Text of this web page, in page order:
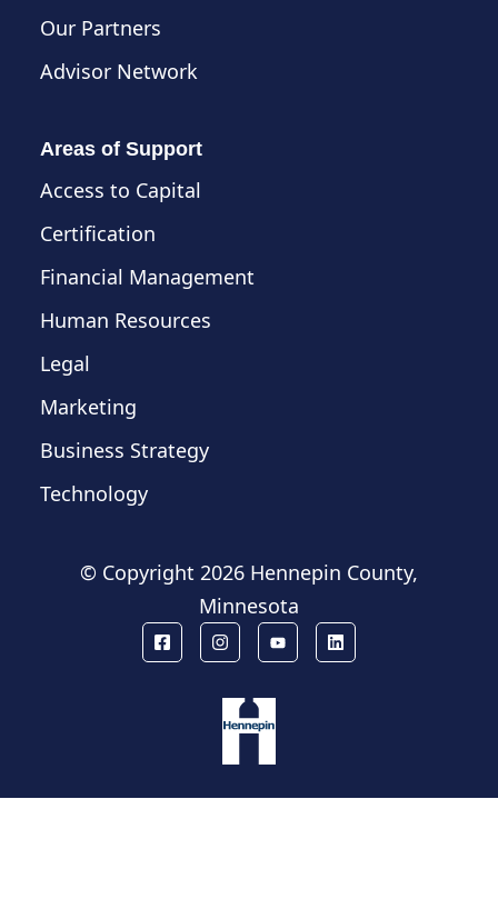
Our Partners
Advisor Network
Areas of Support
Access to Capital
Certification
Financial Management
Human Resources
Legal
Marketing
Business Strategy
Technology
© Copyright 2026 Hennepin County,
Minnesota